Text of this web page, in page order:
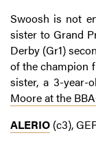
Swoosh is not
sister to Grand
Derby (Gr1)
of the champion
sister, a 3-year-
Moore at the
ALERIO (c3),